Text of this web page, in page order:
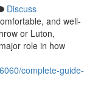
Discuss
and well-
or Luton,
role in how
complete-guide-